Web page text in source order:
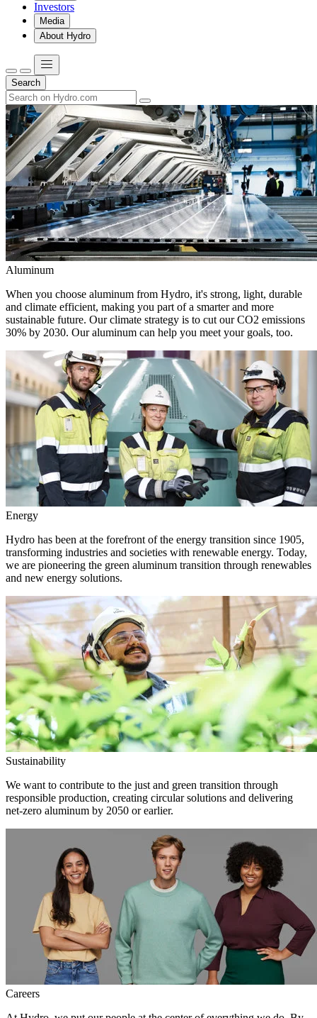
Investors
Media
About Hydro
Search
Aluminum
When you choose aluminum from Hydro, it's strong, light, durable
and climate efficient, making you part of a smarter and more
sustainable future. Our climate strategy is to cut our CO2 emissions
30% by 2030. Our aluminum can help you meet your goals, too.
Energy
Hydro has been at the forefront of the energy transition since 1905,
transforming industries and societies with renewable energy. Today,
we are pioneering the green aluminum transition through renewables
and new energy solutions.
Sustainability
We want to contribute to the just and green transition through
responsible production, creating circular solutions and delivering
net-zero aluminum by 2050 or earlier.
Careers